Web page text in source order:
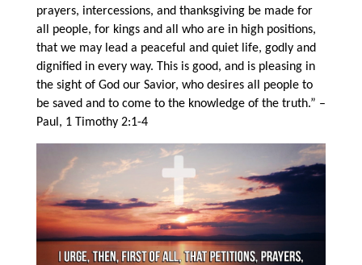
prayers, intercessions, and thanksgiving be made for
all people, for kings and all who are in high positions,
that we may lead a peaceful and quiet life, godly and
dignified in every way. This is good, and is pleasing in
the sight of God our Savior, who desires all people to
be saved and to come to the knowledge of the truth.” –
Paul, 1 Timothy 2:1-4